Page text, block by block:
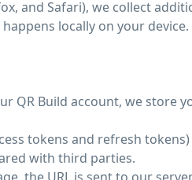
and Safari), we collect
locally on your device.
QR Build account, we store
tokens and refresh
with third parties.